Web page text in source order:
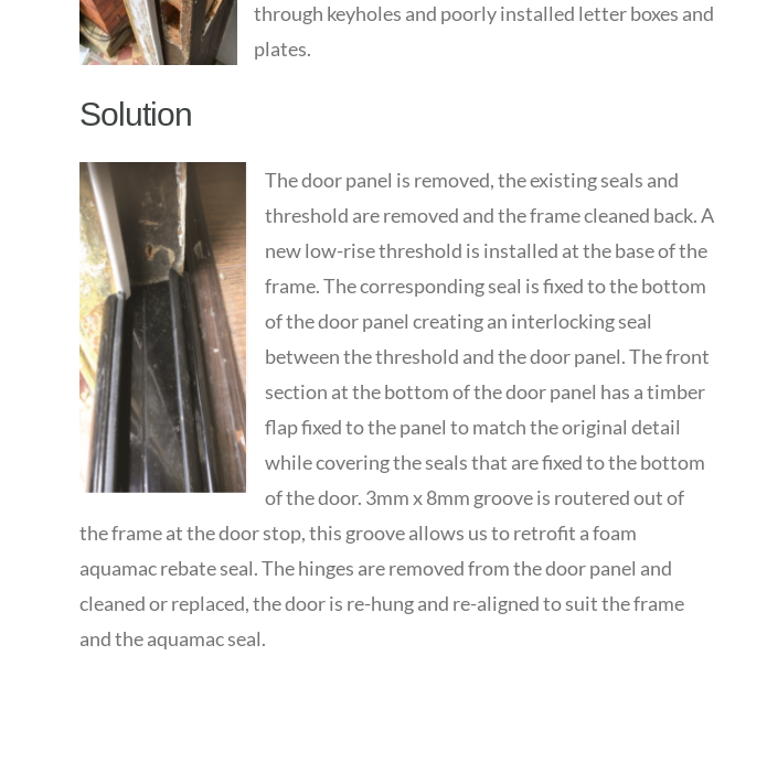
through keyholes and poorly installed letter boxes and
plates.
Solution
The door panel is removed, the existing seals and
threshold are removed and the frame cleaned back. A
new low-rise threshold is installed at the base of the
frame. The corresponding seal is fixed to the bottom
of the door panel creating an interlocking seal
between the threshold and the door panel. The front
section at the bottom of the door panel has a timber
flap fixed to the panel to match the original detail
while covering the seals that are fixed to the bottom
of the door. 3mm x 8mm groove is routered out of
the frame at the door stop, this groove allows us to retrofit a foam
aquamac rebate seal. The hinges are removed from the door panel and
cleaned or replaced, the door is re-hung and re-aligned to suit the frame
and the aquamac seal.